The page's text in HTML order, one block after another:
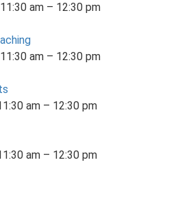
am – 12:30 pm
am – 12:30 pm
am – 12:30 pm
am – 12:30 pm